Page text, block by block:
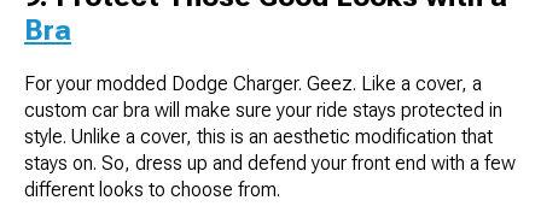
Bra
For your modded Dodge Charger. Geez. Like a cover, a
custom car bra will make sure your ride stays protected in
style. Unlike a cover, this is an aesthetic modification that
stays on. So, dress up and defend your front end with a few
different looks to choose from.